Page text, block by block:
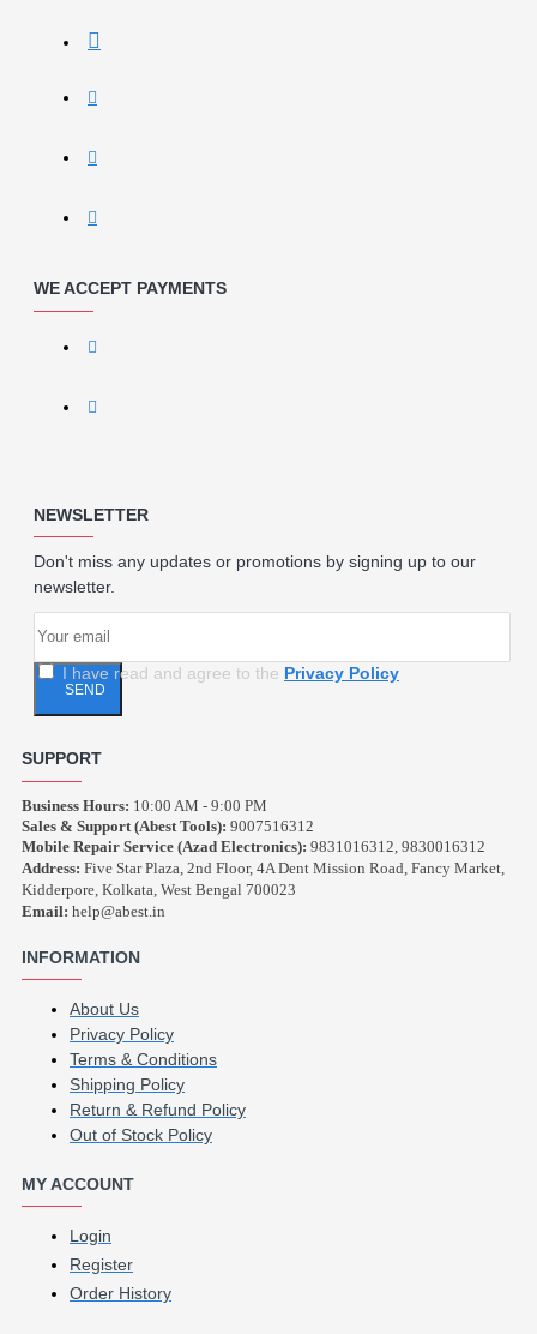
WE ACCEPT PAYMENTS
NEWSLETTER
Don't miss any updates or promotions by signing up to our
newsletter.
SEND
I have read and agree to the Privacy Policy
SUPPORT
Business Hours: 10:00 AM - 9:00 PM
Sales & Support (Abest Tools): 9007516312
Mobile Repair Service (Azad Electronics): 9831016312, 9830016312
Address: Five Star Plaza, 2nd Floor, 4A Dent Mission Road, Fancy Market,
Kidderpore, Kolkata, West Bengal 700023
Email: help@abest.in
INFORMATION
About Us
Privacy Policy
Terms & Conditions
Shipping Policy
Return & Refund Policy
Out of Stock Policy
MY ACCOUNT
Login
Register
Order History